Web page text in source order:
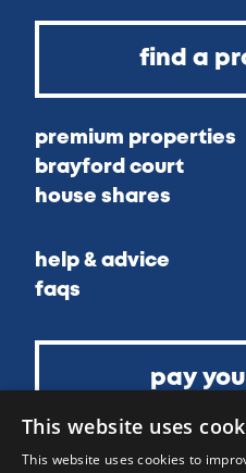
find a
premium properties
brayford court
house shares
help & advice
faqs
pay
about
This website uses
This website uses cookies to